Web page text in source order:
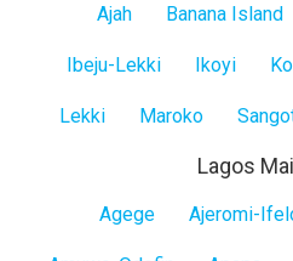
Ajah Banana Island
Ibeju-Lekki Ikoyi
Lekki Maroko
Lagos
Agege Ajeromi-